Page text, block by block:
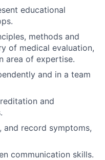
educational
methods and
of medical evaluation,
area of expertise.
and in a team
and
and record symptoms,
communication skills.